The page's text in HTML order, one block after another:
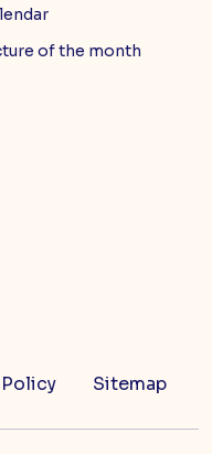
of the month
Sitemap